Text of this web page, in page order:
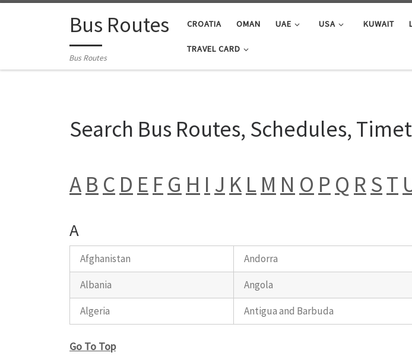
Skip to contentBus Routes
Bus Routes
CROATIA OMAN UAE USA KUWAIT
TRAVEL CARD
Search Bus Routes, Schedules,
A B C D E F G H I J K L M N O P Q R ST
A
Afghanistan Andorra
Albania
Angola
Algeria
Antigua and Barbuda
Go To Top